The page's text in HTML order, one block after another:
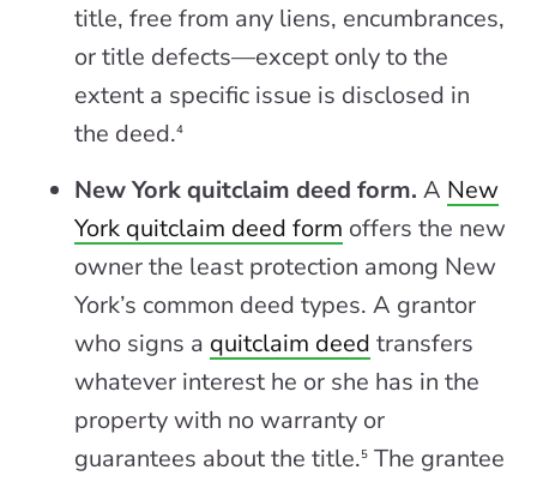
title, free from any liens, encumbrances,
or title defects—except only to the
extent a specific issue is disclosed in
the deed.4
New York quitclaim deed form. A New
York quitclaim deed form offers the new
owner the least protection among New
York’s common deed types. A grantor
who signs a quitclaim deed transfers
whatever interest he or she has in the
property with no warranty or
guarantees about the title.5 The grantee